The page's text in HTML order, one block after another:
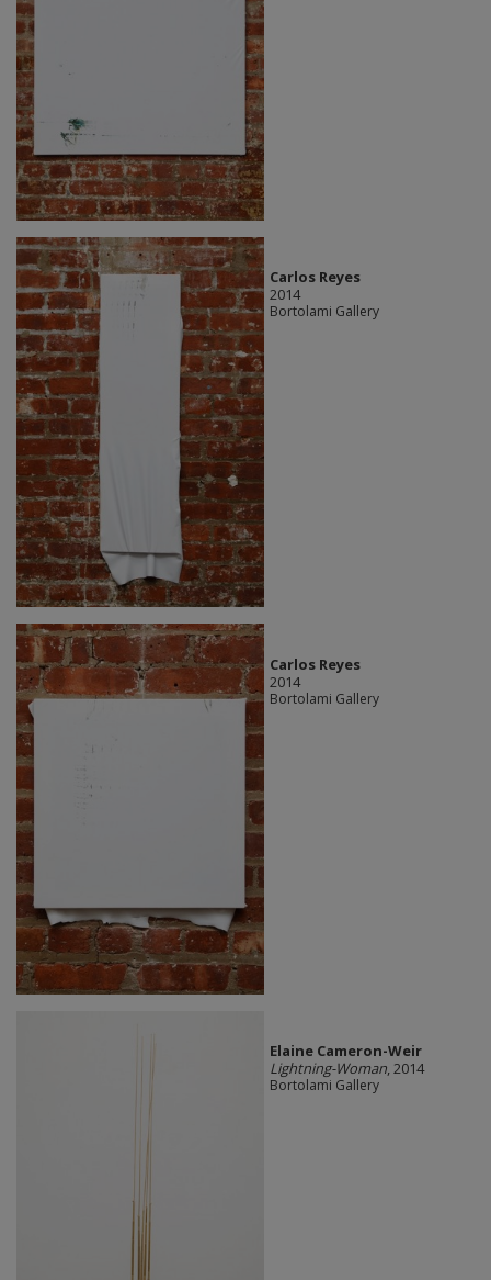
Carlos Reyes
2014
Bortolami Gallery
Carlos Reyes
2014
Bortolami Gallery
Elaine Cameron-Weir
Lightning-Woman, 2014
Bortolami Gallery